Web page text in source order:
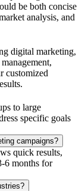
be both concise
analysis, and
digital marketing,
customized
to large
specific goals
campaigns?
quick results,
6 months for